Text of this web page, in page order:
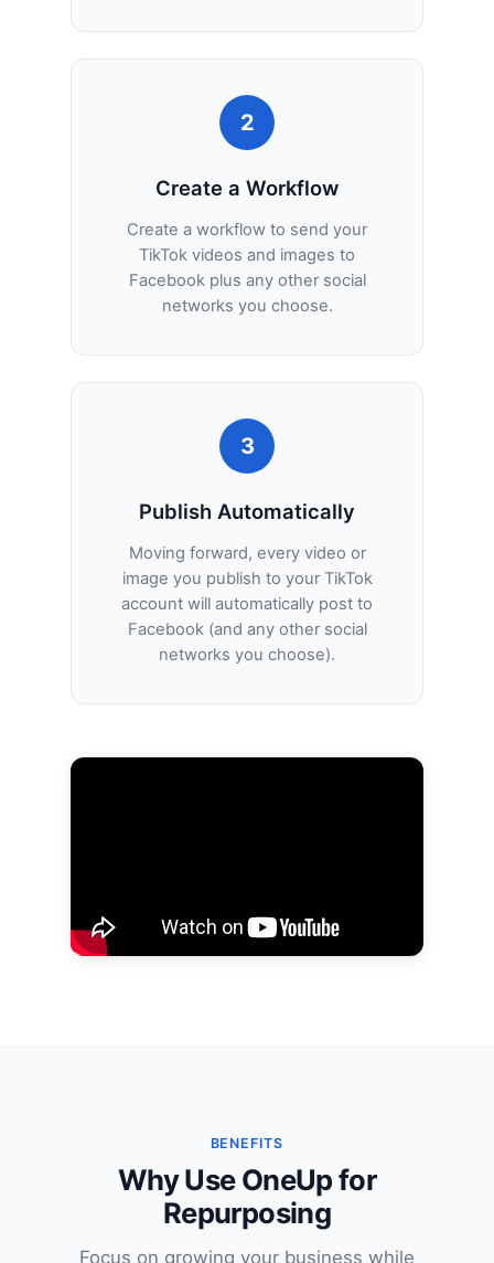
2
Create a Workflow
Create a workflow to send your
TikTok videos and images to
Facebook plus any other social
networks you choose.
3
Publish Automatically
Moving forward, every video or
image you publish to your TikTok
account will automatically post to
Facebook (and any other social
networks you choose).
BENEFITS
Why Use OneUp for
Repurposing
Focus on growing your business while